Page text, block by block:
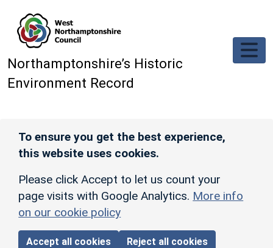
Northamptonshire’s Historic
Environment Record
To ensure you get the best experience,
this website uses cookies.
Please click Accept to let us count your
page visits with Google Analytics. More info
on our cookie policy
Accept all cookies Reject all cookies